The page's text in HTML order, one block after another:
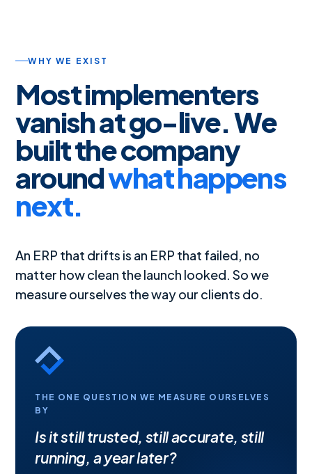
WHY WE EXIST
Most implementers
vanish at go-live. We
built the company
aroundwhat happens
next.
An ERP that drifts is an ERP that failed, no
matter how clean the launch looked. So we
measure ourselves the way our clients do.
THE ONE QUESTION WE MEASURE OURSELVES
BY
Is it still trusted, still accurate, still
running, a year later?